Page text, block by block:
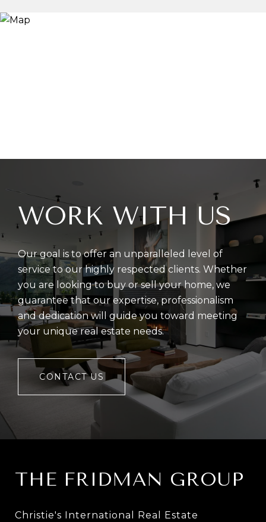
WORK WITH US
Our goal is to offer an unparalleled level of
service to our highly respected clients. Whether
you are looking to buy or sell your home, we
guarantee that our expertise, professionalism
and dedication will guide you toward meeting
your unique real estate needs.
CONTACT US
THE FRIDMAN GROUP
Christie's International Real Estate